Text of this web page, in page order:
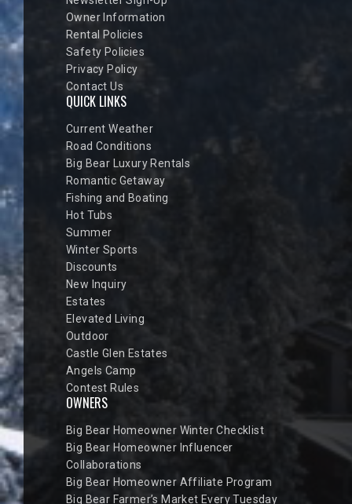
Owner Information
Rental Policies
Safety Policies
Privacy Policy
Contact Us
QUICK LINKS
Current Weather
Road Conditions
Big Bear Luxury Rentals
Romantic Getaway
Fishing and Boating
Hot Tubs
Summer
Winter Sports
Discounts
New Inquiry
Estates
Elevated Living
Outdoor
Castle Glen Estates
Angels Camp
Contest Rules
OWNERS
Big Bear Homeowner Winter Checklist
Big Bear Homeowner Influencer
Collaborations
Big Bear Homeowner Affiliate Program
Big Bear Farmer’s Market Every Tuesday